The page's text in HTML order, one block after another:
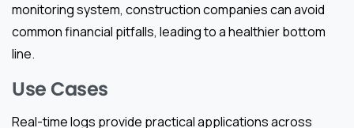
monitoring system, construction companies can avoid
common financial pitfalls, leading to a healthier bottom
line.
Use Cases
Real-time logs provide practical applications across